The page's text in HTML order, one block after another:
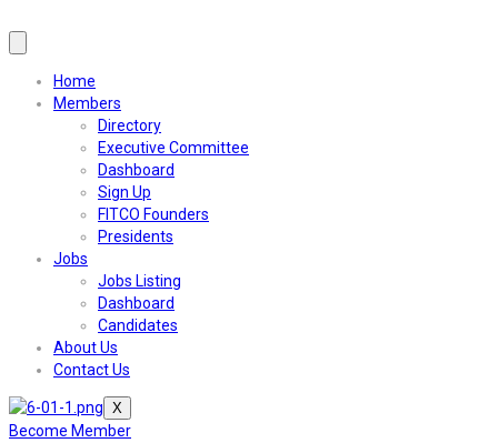
Home
Members
Directory
Executive Committee
Dashboard
Sign Up
FITCO Founders
Presidents
Jobs
Jobs Listing
Dashboard
Candidates
About Us
Contact Us
X
Become Member